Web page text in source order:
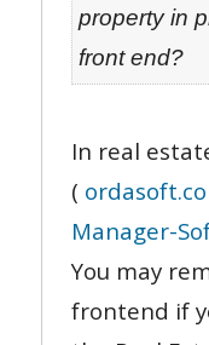
property in
front end?
In real
(
Manager-
You may
frontend if